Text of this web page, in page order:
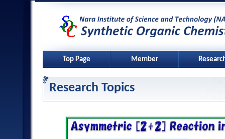
Research Topics
Top Page Member